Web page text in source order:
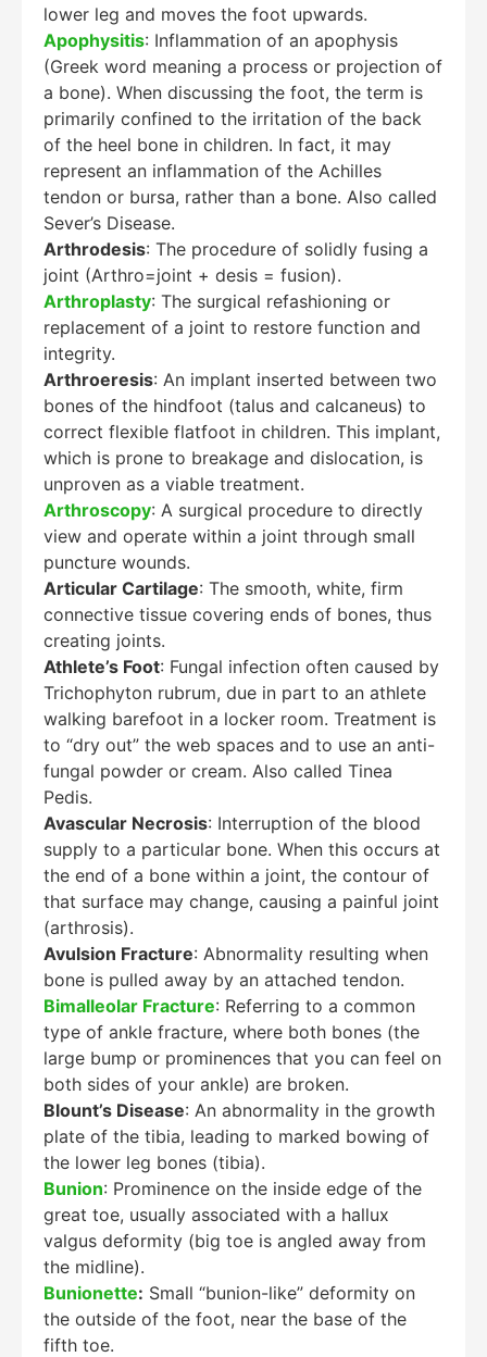
lower leg and moves the foot upwards.
Apophysitis: Inflammation of an apophysis
(Greek word meaning a process or projection of
a bone). When discussing the foot, the term is
primarily confined to the irritation of the back
of the heel bone in children. In fact, it may
represent an inflammation of the Achilles
tendon or bursa, rather than a bone. Also called
Sever’s Disease.
Arthrodesis: The procedure of solidly fusing a
joint (Arthro=joint + desis = fusion).
Arthroplasty: The surgical refashioning or
replacement of a joint to restore function and
integrity.
Arthroeresis: An implant inserted between two
bones of the hindfoot (talus and calcaneus) to
correct flexible flatfoot in children. This implant,
which is prone to breakage and dislocation, is
unproven as a viable treatment.
Arthroscopy: A surgical procedure to directly
view and operate within a joint through small
puncture wounds.
Articular Cartilage: The smooth, white, firm
connective tissue covering ends of bones, thus
creating joints.
Athlete’s Foot: Fungal infection often caused by
Trichophyton rubrum, due in part to an athlete
walking barefoot in a locker room. Treatment is
to “dry out” the web spaces and to use an anti-
fungal powder or cream. Also called Tinea
Pedis.
Avascular Necrosis: Interruption of the blood
supply to a particular bone. When this occurs at
the end of a bone within a joint, the contour of
that surface may change, causing a painful joint
(arthrosis).
Avulsion Fracture: Abnormality resulting when
bone is pulled away by an attached tendon.
Bimalleolar Fracture: Referring to a common
type of ankle fracture, where both bones (the
large bump or prominences that you can feel on
both sides of your ankle) are broken.
Blount’s Disease: An abnormality in the growth
plate of the tibia, leading to marked bowing of
the lower leg bones (tibia).
Bunion: Prominence on the inside edge of the
great toe, usually associated with a hallux
valgus deformity (big toe is angled away from
the midline).
Bunionette: Small “bunion-like” deformity on
the outside of the foot, near the base of the
fifth toe.